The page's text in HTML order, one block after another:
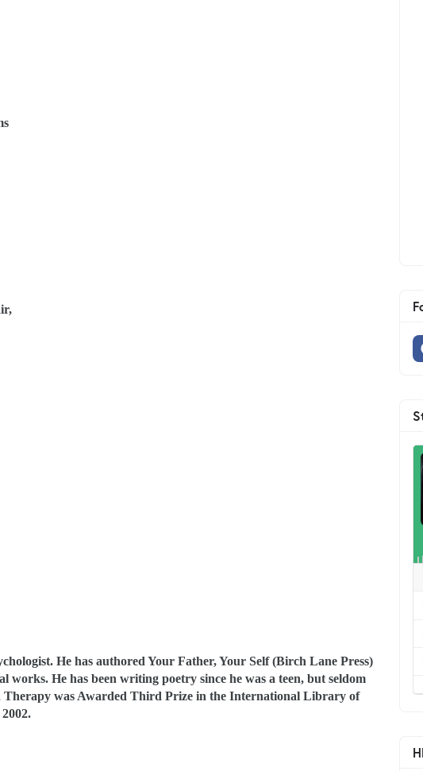
He has authored Your Father, Your Self (Birch Lane Press)
works. He has been writing poetry since he was a teen, but seldom
Therapy was Awarded Third Prize in the International Library of